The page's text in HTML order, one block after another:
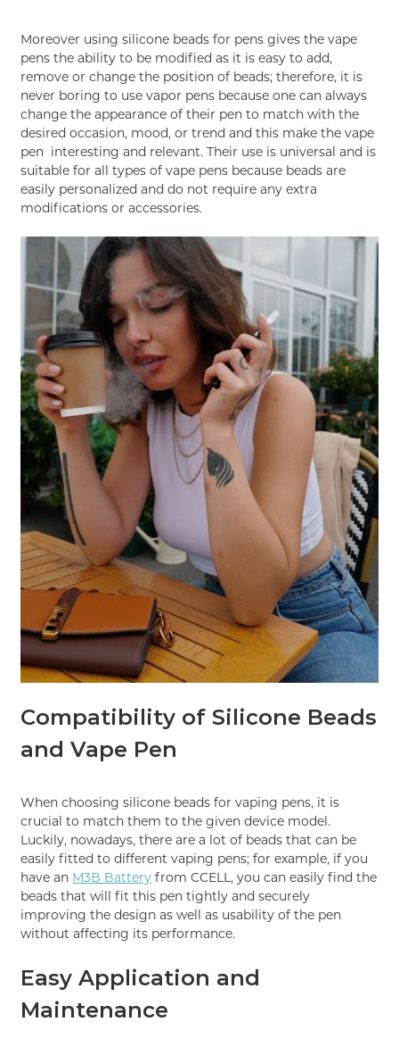
Moreover using silicone beads for pens gives the vape
pens the ability to be modified as it is easy to add,
remove or change the position of beads; therefore, it is
never boring to use vapor pens because one can always
change the appearance of their pen to match with the
desired occasion, mood, or trend and this make the vape
pen interesting and relevant. Their use is universal and is
suitable for all types of vape pens because beads are
easily personalized and do not require any extra
modifications or accessories.
Compatibility of Silicone Beads
and Vape Pen
When choosing silicone beads for vaping pens, it is
crucial to match them to the given device model.
Luckily, nowadays, there are a lot of beads that can be
easily fitted to different vaping pens; for example, if you
have an M3B Battery from CCELL, you can easily find the
beads that will fit this pen tightly and securely
improving the design as well as usability of the pen
without affecting its performance.
Easy Application and
Maintenance